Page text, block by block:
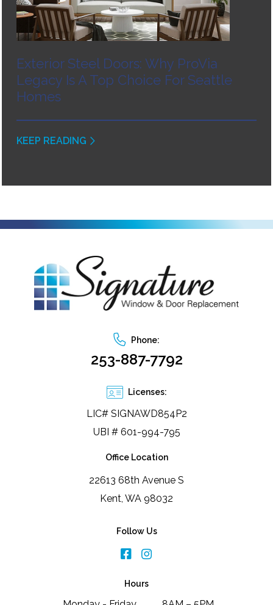
Exterior Steel Doors: Why ProVia
Legacy Is A Top Choice For Seattle
Homes
KEEP READING
Phone:
253-887-7792
Licenses:
LIC# SIGNAWD854P2
UBI # 601-994-795
Office Location
22613 68th Avenue S
Kent, WA 98032
Follow Us
Hours